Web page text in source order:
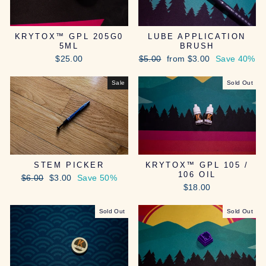
KRYTOX™ GPL 205G0
5ML
$25.00
LUBE APPLICATION
BRUSH
Regular
$5.00
Sale
from $3.00 Save 40%
Sale
STEM PICKER
Regular
$6.00
Sale
$3.00 Save 50%
Sold Out
KRYTOX™ GPL 105 /
106 OIL
$18.00
Sold Out Sold Out